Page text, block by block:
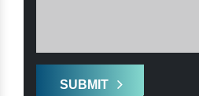
SUBMIT